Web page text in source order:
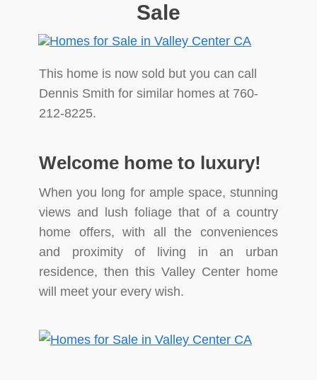
Sale
This home is now sold but you can call
Dennis Smith for similar homes at 760-
212-8225.
Welcome home to luxury!
When you long for ample space, stunning
views and lush foliage that of a country
home offers, with all the conveniences
and proximity of living in an urban
residence, then this Valley Center home
will meet your every wish.